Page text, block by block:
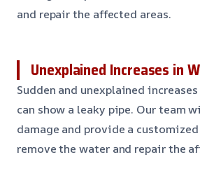
and repair the affected areas.
Unexplained Increases in
Sudden and unexplained
can show a leaky pipe. Our team
damage and provide a
remove the water and repair the